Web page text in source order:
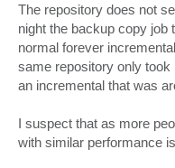
The repository does not
night the backup copy job
normal forever
same repository only
an incremental that was
I suspect that as more
with similar performance